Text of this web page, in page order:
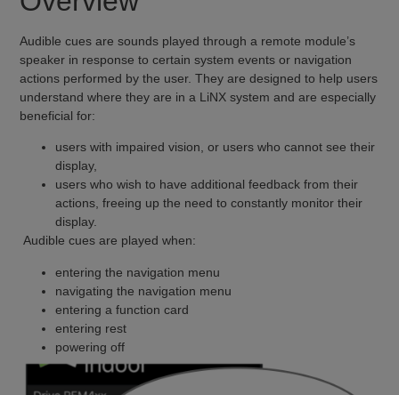
Audible cues are sounds played through a remote module’s
speaker in response to certain system events or navigation
actions performed by the user. They are designed to help users
understand where they are in a LiNX system and are especially
beneficial for:
users with impaired vision, or users who cannot see their
display,
users who wish to have additional feedback from their
actions, freeing up the need to constantly monitor their
display.
Audible cues are played when:
entering the navigation menu
navigating the navigation menu
entering a function card
entering rest
powering off